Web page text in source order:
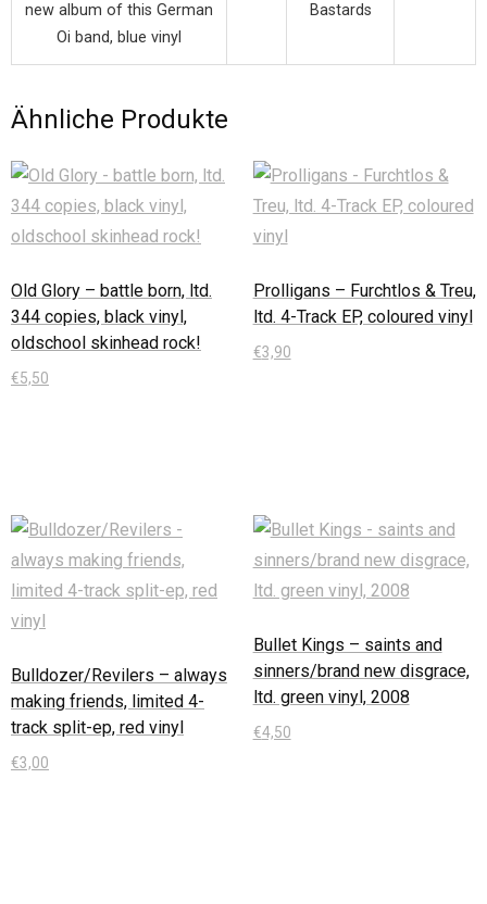
new album of this German
Oi band, blue vinyl
Bastards
Ähnliche Produkte
Old Glory – battle born, ltd.
344 copies, black vinyl,
oldschool skinhead rock!
€5,50
Prolligans – Furchtlos & Treu,
ltd. 4-Track EP, coloured vinyl
€3,90
Bulldozer/Revilers – always
making friends, limited 4-
track split-ep, red vinyl
€3,00
Bullet Kings – saints and
sinners/brand new disgrace,
ltd. green vinyl, 2008
€4,50